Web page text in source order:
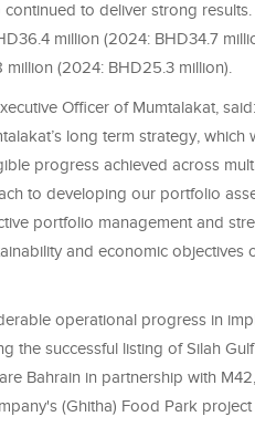
to deliver strong
million (2024: BHD34.7
(2024: BHD25.3 million).
Officer of Mumtalakat,
long term strategy, which
progress achieved across
to developing our portfolio
portfolio management and
and economic objectives
operational progress in
the successful listing of Silah
Bahrain in partnership with
(Ghitha) Food Park